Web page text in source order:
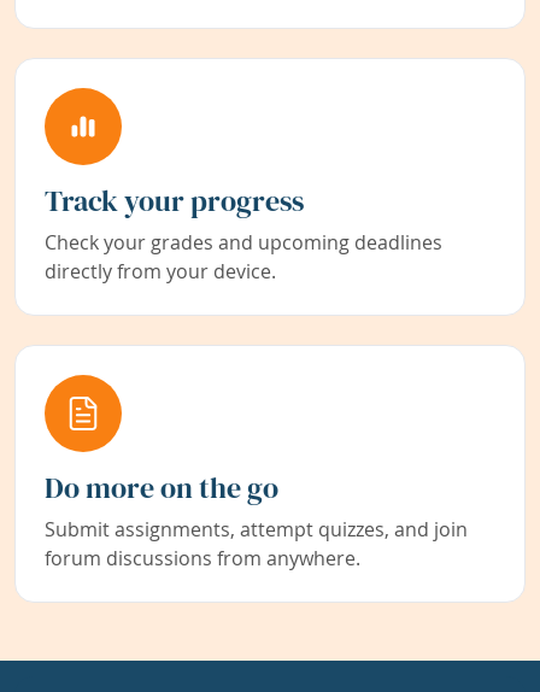
Track your progress
Check your grades and upcoming deadlines
directly from your device.
Do more on the go
Submit assignments, attempt quizzes, and join
forum discussions from anywhere.